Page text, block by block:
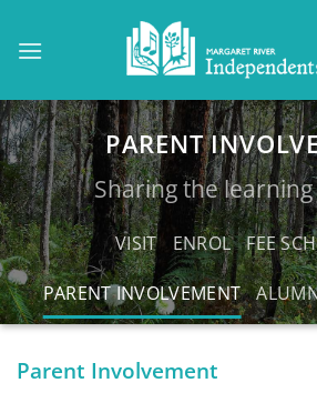
PARENT
Sharing the
VISIT ENROL FEE
PARENT INVOLVEMENT
Parent Involvement